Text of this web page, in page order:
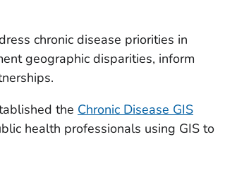
chronic disease priorities in
geographic disparities, inform
the Chronic Disease GIS
health professionals using GIS to